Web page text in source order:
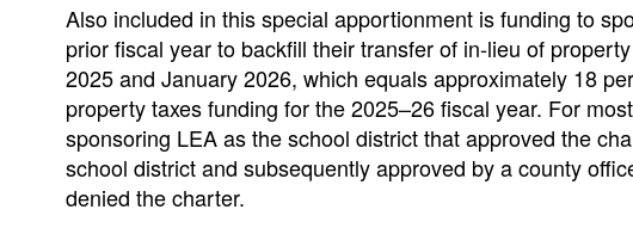
Also included in this special apportionment is funding to
prior fiscal year to backfill their transfer of in-lieu of
2025 and January 2026, which equals approximately 18
property taxes funding for the 2025–26 fiscal year. For
sponsoring LEA as the school district that approved the
school district and subsequently approved by a county
denied the charter.